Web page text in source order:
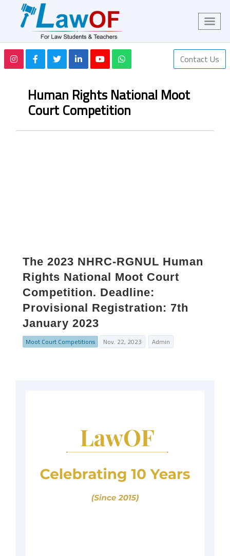
Contact Us
Human Rights National Moot
Court Competition
The 2023 NHRC-RGNUL Human
Rights National Moot Court
Competition. Deadline:
Provisional Registration: 7th
January 2023
Moot Court Competitions Nov. 22, 2023 Admin